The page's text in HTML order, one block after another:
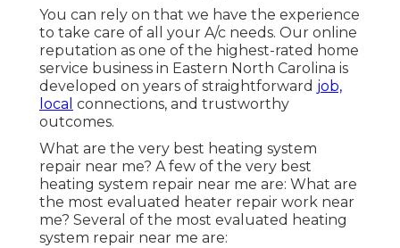
You can rely on that we have the experience
to take care of all your A/c needs. Our online
reputation as one of the highest-rated home
service business in Eastern North Carolina is
developed on years of straightforward job,
local connections, and trustworthy
outcomes.
What are the very best heating system
repair near me? A few of the very best
heating system repair near me are: What are
the most evaluated heater repair work near
me? Several of the most evaluated heating
system repair near me are: